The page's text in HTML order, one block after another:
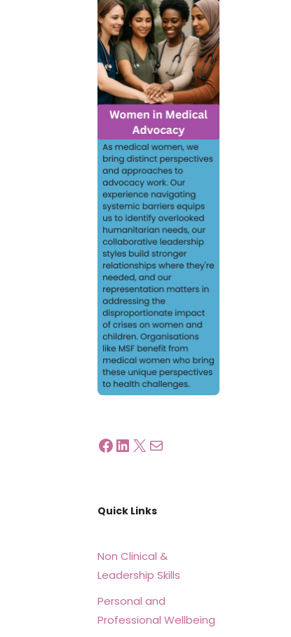
Quick Links
Non Clinical &
Leadership Skills
Personal and
Professional Wellbeing